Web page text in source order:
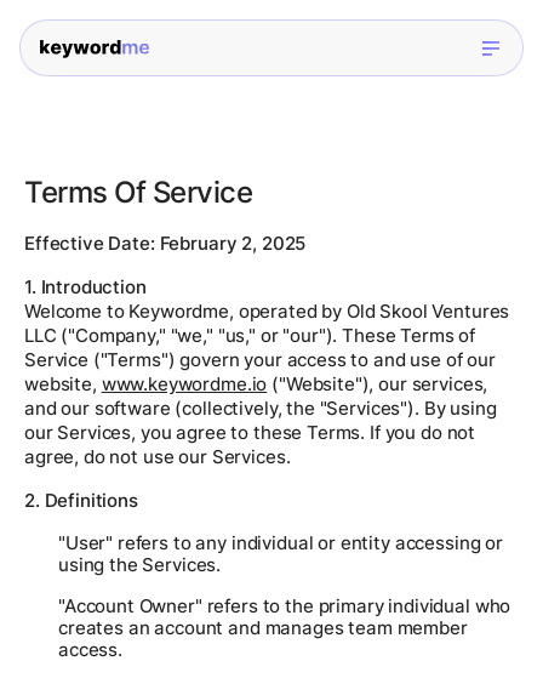
Terms Of Service
Effective Date: February 2, 2025
1. Introduction
Welcome to Keywordme, operated by Old Skool Ventures
LLC ("Company," "we," "us," or "our"). These Terms of
Service ("Terms") govern your access to and use of our
website, www.keywordme.io ("Website"), our services,
and our software (collectively, the "Services"). By using
our Services, you agree to these Terms. If you do not
agree, do not use our Services.
2. Definitions
"User" refers to any individual or entity accessing or
using the Services.
"Account Owner" refers to the primary individual who
creates an account and manages team member
access.